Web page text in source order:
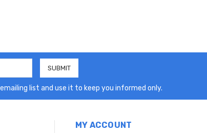
list and use it to keep you informed only.
MY ACCOUNT